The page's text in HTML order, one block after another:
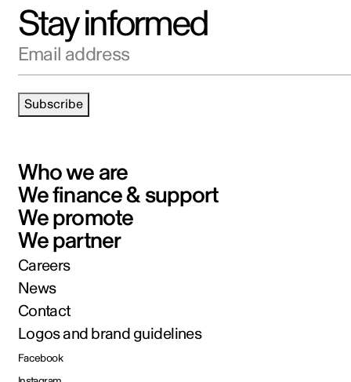
Stay informed
Email address
Subscribe
Who we are
We finance & support
We promote
We partner
Careers
News
Contact
Logos and brand guidelines
Facebook